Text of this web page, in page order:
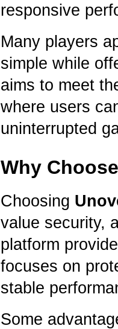
responsive
Many players
simple while
aims to meet
where users
uninterrupted
Why
Choosing
value security,
platform
focuses on
stable
Some